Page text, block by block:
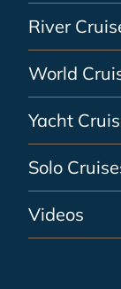
River
World
Yacht
Solo
Videos